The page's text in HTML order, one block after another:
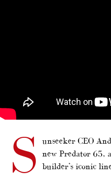
S
unseeker CEO
new Predator 65,
builder’s iconic